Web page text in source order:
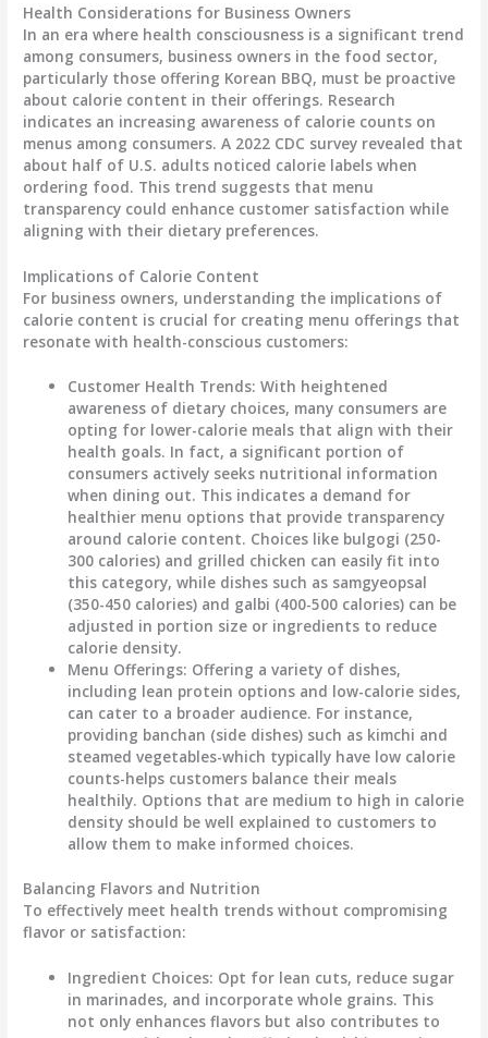
Health Considerations for Business Owners
In an era where health consciousness is a significant trend
among consumers, business owners in the food sector,
particularly those offering Korean BBQ, must be proactive
about calorie content in their offerings. Research
indicates an increasing awareness of calorie counts on
menus among consumers. A 2022 CDC survey revealed that
about half of U.S. adults noticed calorie labels when
ordering food. This trend suggests that menu
transparency could enhance customer satisfaction while
aligning with their dietary preferences.
Implications of Calorie Content
For business owners, understanding the implications of
calorie content is crucial for creating menu offerings that
resonate with health-conscious customers:
Customer Health Trends: With heightened
awareness of dietary choices, many consumers are
opting for lower-calorie meals that align with their
health goals. In fact, a significant portion of
consumers actively seeks nutritional information
when dining out. This indicates a demand for
healthier menu options that provide transparency
around calorie content. Choices like bulgogi (250-
300 calories) and grilled chicken can easily fit into
this category, while dishes such as samgyeopsal
(350-450 calories) and galbi (400-500 calories) can be
adjusted in portion size or ingredients to reduce
calorie density.
Menu Offerings: Offering a variety of dishes,
including lean protein options and low-calorie sides,
can cater to a broader audience. For instance,
providing banchan (side dishes) such as kimchi and
steamed vegetables-which typically have low calorie
counts-helps customers balance their meals
healthily. Options that are medium to high in calorie
density should be well explained to customers to
allow them to make informed choices.
Balancing Flavors and Nutrition
To effectively meet health trends without compromising
flavor or satisfaction:
Ingredient Choices: Opt for lean cuts, reduce sugar
in marinades, and incorporate whole grains. This
not only enhances flavors but also contributes to